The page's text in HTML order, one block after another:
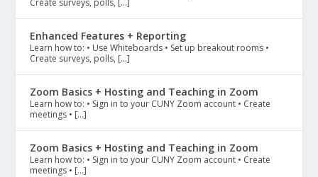
Enhanced Features + Reporting
Learn how to: • Use Whiteboards • Set up breakout rooms •
Create surveys, polls, […]
Zoom Basics + Hosting and Teaching in Zoom
Learn how to: • Sign in to your CUNY Zoom account • Create
meetings • […]
Zoom Basics + Hosting and Teaching in Zoom
Learn how to: • Sign in to your CUNY Zoom account • Create
meetings • […]